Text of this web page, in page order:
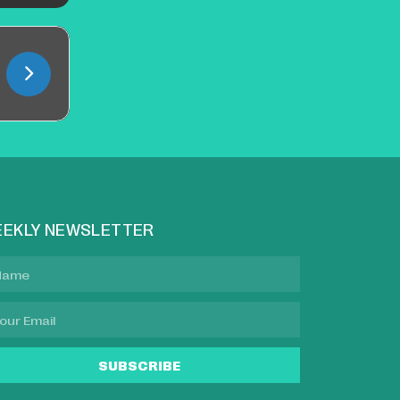
NEWSLETTER
SUBSCRIBE